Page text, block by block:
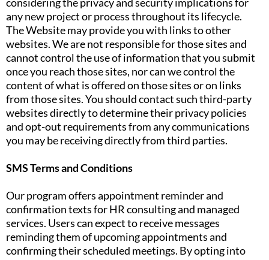
any new project or process throughout its lifecycle.
The Website may provide you with links to other
websites. We are not responsible for those sites and
cannot control the use of information that you submit
once you reach those sites, nor can we control the
content of what is offered on those sites or on links
from those sites. You should contact such third-party
websites directly to determine their privacy policies
and opt-out requirements from any communications
you may be receiving directly from third parties.
SMS Terms and Conditions
Our program offers appointment reminder and
confirmation texts for HR consulting and managed
services. Users can expect to receive messages
reminding them of upcoming appointments and
confirming their scheduled meetings. By opting into